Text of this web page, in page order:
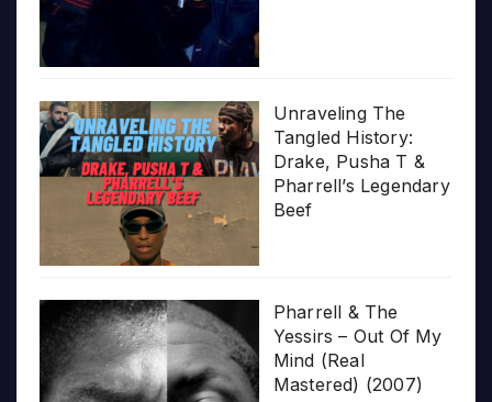
Unraveling The
Tangled History:
Drake, Pusha T &
Pharrell’s Legendary
Beef
Pharrell & The
Yessirs – Out Of My
Mind (Real
Mastered) (2007)